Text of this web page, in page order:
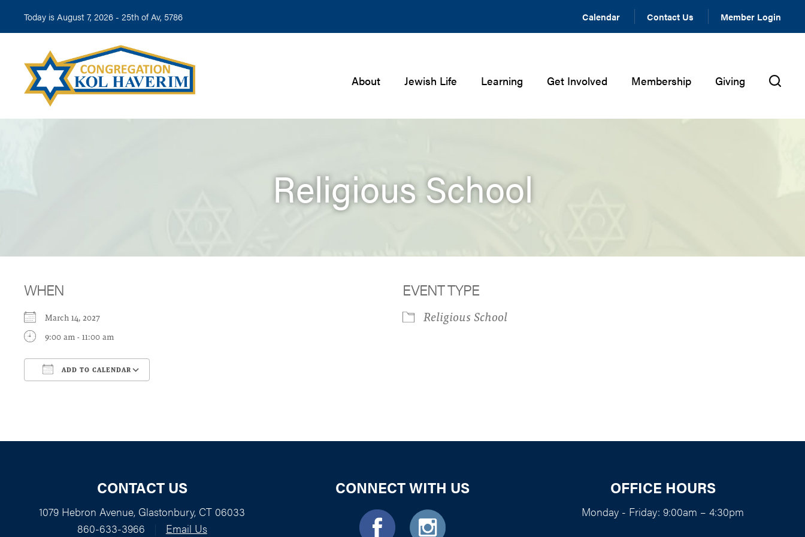
Today is August 7, 2026 - 25th of Av, 5786 Calendar Contact Us Member Login
About Jewish Life Learning Get Involved Membership Giving
Religious School
WHEN
March 14, 2027
9:00 am - 11:00 am
ADD TO CALENDAR
EVENT TYPE
Religious School
CONTACT US
1079 Hebron Avenue, Glastonbury, CT 06033
860-633-3966
Email Us
CONNECT WITH US OFFICE HOURS
Monday - Friday: 9:00am – 4:30pm